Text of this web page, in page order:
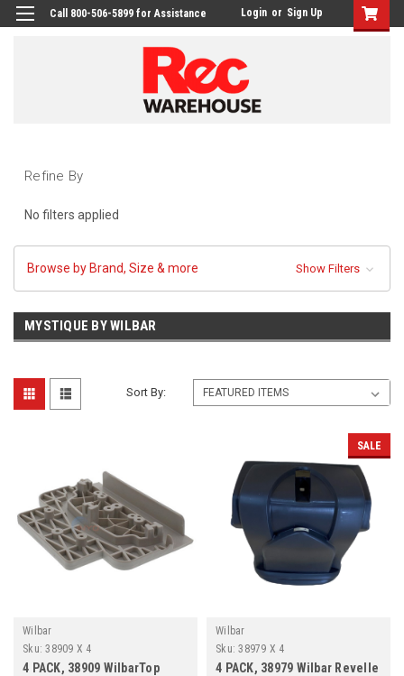
Call 800-506-5899 for Assistance Login or Sign Up
Refine By
No filters applied
Browse by Brand, Size & more Show Filters
MYSTIQUE BY WILBAR
Sort By:
Wilbar
Sku: 38909 X 4
4 PACK, 38909 WilbarTop
SALE
Wilbar
Sku: 38979 X 4
4 PACK, 38979 Wilbar Revelle